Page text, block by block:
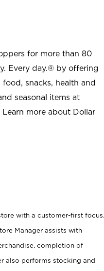
for more than 80
Every day.® by offering
snacks, health and
seasonal items at
more about Dollar
with a customer-first focus.
Manager assists with
completion of
also performs stocking and